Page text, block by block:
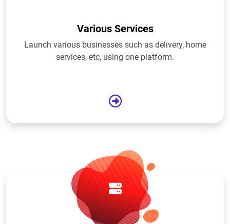
Various Services
Launch various businesses such as delivery, home
services, etc, using one platform.